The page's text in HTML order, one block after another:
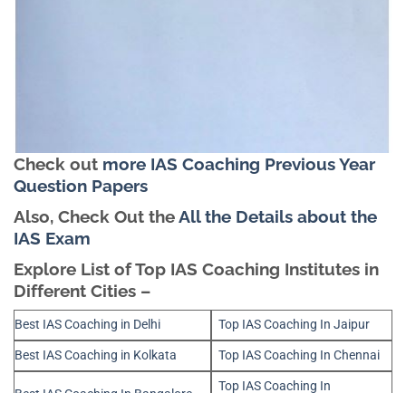
Check out more IAS Coaching Previous Year
Question Papers
Also, Check Out theAll the Details about the
IAS Exam
Explore List of Top IAS Coaching Institutes in
Different Cities –
Best IAS Coaching in Delhi
Top IAS Coaching In Jaipur
Best IAS Coaching in Kolkata
Top IAS Coaching In Chennai
Top IAS Coaching In